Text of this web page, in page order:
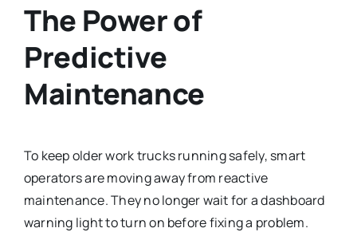
The Power of
Predictive
Maintenance
To keep older work trucks running safely, smart
operators are moving away from reactive
maintenance.They no longer wait for a dashboard
warning light to turn on before fixing a problem.